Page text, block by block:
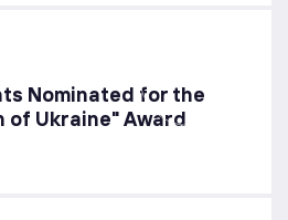
Nominated for the
of Ukraine" Award